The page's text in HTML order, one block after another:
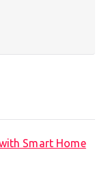
Smart Home